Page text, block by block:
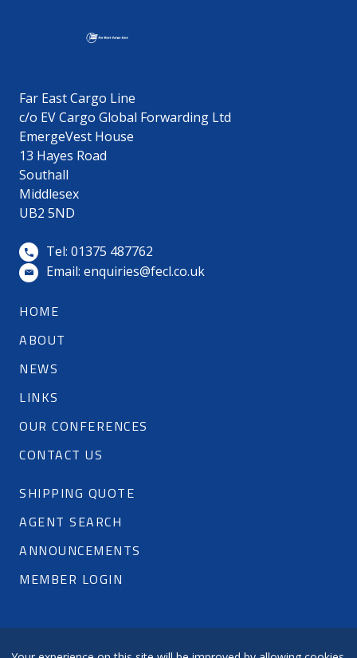
Far East Cargo Line
c/o EV Cargo Global Forwarding Ltd
EmergeVest House
13 Hayes Road
Southall
Middlesex
UB2 5ND
Tel: 01375 487762
Email: enquiries@fecl.co.uk
HOME
ABOUT
NEWS
LINKS
OUR CONFERENCES
CONTACT US
SHIPPING QUOTE
AGENT SEARCH
ANNOUNCEMENTS
MEMBER LOGIN